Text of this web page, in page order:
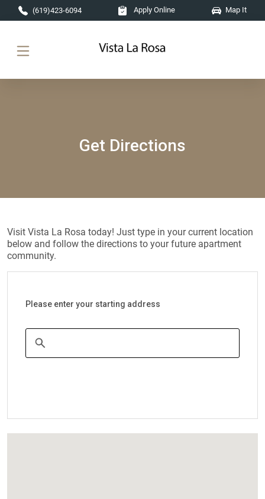
Skip to main content
(619)423-6094 Apply Online Map It
Get Directions
Visit Vista La Rosa today! Just type in your current location
below and follow the directions to your future apartment
community.
Please enter your starting address